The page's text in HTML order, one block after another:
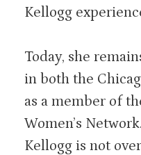
Kellogg
Today, she
in both the
as a member of
Women’s
Kellogg is not